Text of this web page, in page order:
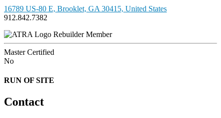
16789 US-80 E, Brooklet, GA 30415, United States
912.842.7382
Rebuilder Member
Master Certified
No
RUN OF SITE
Contact